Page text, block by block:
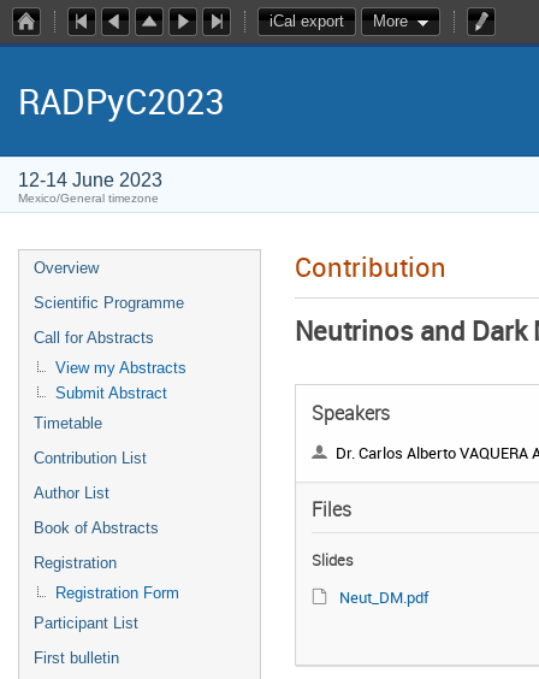
iCal export More
RADPyC2023
12-14 June 2023
Mexico/General timezone
Overview
Scientific Programme
Call for Abstracts
View my Abstracts
Submit Abstract
Timetable
Contribution List
Author List
Book of Abstracts
Registration
Registration Form
Participant List
First bulletin
Contribution
Neutrinos and Dark
Speakers
Dr. Carlos Alberto VAQUERA
Files
Slides
Neut_DM.pdf